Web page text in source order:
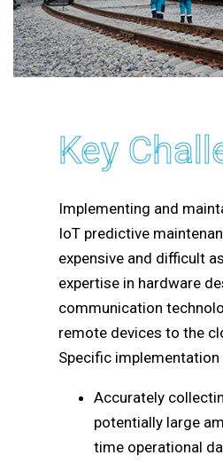
Key
Implementing and
IoT predictive
expensive and difficult
expertise in hardware
communication
remote devices to the
Specific
Accurately
potentially large
time operational